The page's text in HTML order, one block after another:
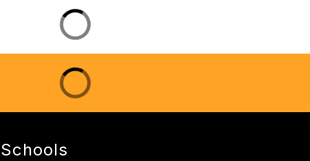
Schools